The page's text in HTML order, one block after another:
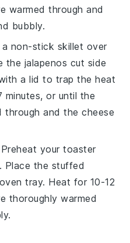
warmed through and
bubbly.
a non-stick skillet over
the jalapenos cut side
a lid to trap the heat
or until the
through and thecheese
your toaster
Place the stuffed
tray. Heat for 10-12
thoroughly warmed